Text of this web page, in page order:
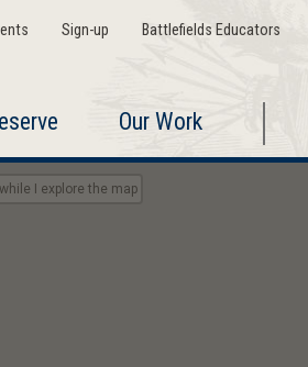
Sign-up Battlefields Educators
Our Work
I explore the map